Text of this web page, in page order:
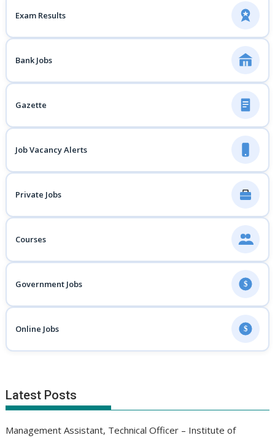
Exam Results
Bank Jobs
Gazette
Job Vacancy Alerts
Private Jobs
Courses
Government Jobs $
Online Jobs $
Latest Posts
Management Assistant, Technical Officer – Institute of